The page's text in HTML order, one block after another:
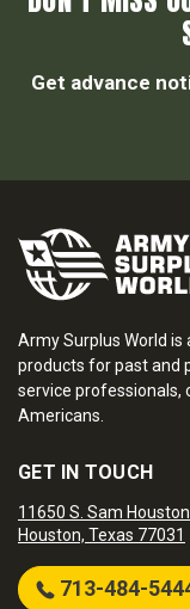
Get advance
Army Surplus World is
products for past and
service professionals,
Americans.
GET IN TOUCH
11650 S. Sam Houston
Houston, Texas 77031
713-484-